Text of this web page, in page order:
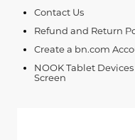
Contact Us
Refund and Return
Create a bn.com
NOOK Tablet
Screen